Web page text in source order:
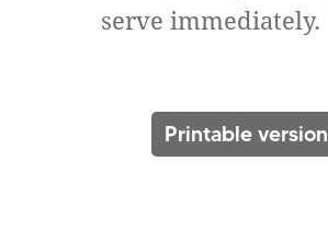
serve immediately.
Printable version